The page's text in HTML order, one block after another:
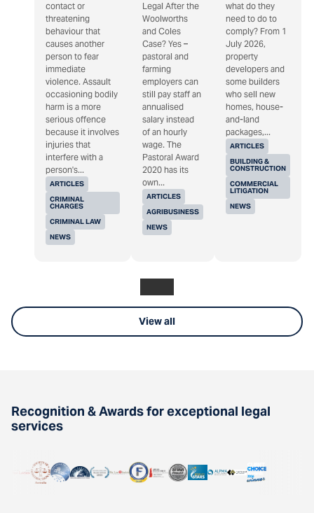
ARTICLES
CRIMINAL
CHARGES
CRIMINAL LAW
NEWS
contact or
threatening
behaviour that
causes another
person to fear
immediate
violence. Assault
occasioning bodily
harm is a more
serious offence
because it involves
injuries that
interfere with a
person's...
ARTICLES
AGRIBUSINESS
NEWS
Legal After the
Woolworths
and Coles
Case? Yes –
pastoral and
farming
employers can
still pay staff an
annualised
salary instead
of an hourly
wage. The
Pastoral Award
2020 has its
own...
ARTICLES
BUILDING &
CONSTRUCTION
COMMERCIAL
LITIGATION
NEWS
what do they
need to do to
comply? From 1
July 2026,
property
developers and
some builders
who sell new
homes, house-
and-land
packages,...
View all
Recognition & Awards for exceptional legal
services